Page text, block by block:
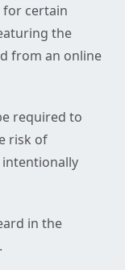
for certain
the
from an online
required to
risk of
in the